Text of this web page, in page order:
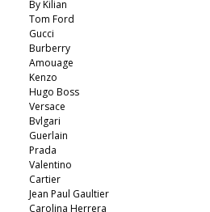
By Kilian
Tom Ford
Gucci
Burberry
Amouage
Kenzo
Hugo Boss
Versace
Bvlgari
Guerlain
Prada
Valentino
Cartier
Jean Paul Gaultier
Carolina Herrera